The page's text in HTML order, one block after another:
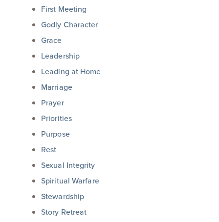
First Meeting
Godly Character
Grace
Leadership
Leading at Home
Marriage
Prayer
Priorities
Purpose
Rest
Sexual Integrity
Spiritual Warfare
Stewardship
Story Retreat